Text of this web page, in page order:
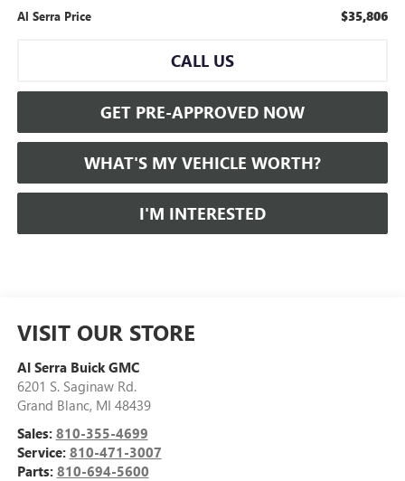
Al Serra Price $35,806
CALL US
GET PRE-APPROVED NOW
WHAT'S MY VEHICLE WORTH?
I'M INTERESTED
VISIT OUR STORE
Al Serra Buick GMC
6201 S. Saginaw Rd.
Grand Blanc, MI 48439
Sales: 810-355-4699
Service: 810-471-3007
Parts: 810-694-5600